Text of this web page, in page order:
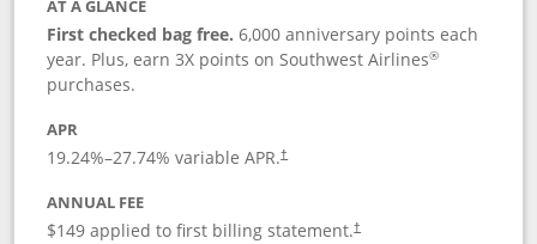
AT A GLANCE
First checked bag free.6,000 anniversary points each
year. Plus, earn 3X points on Southwest Airlines®
purchases.
APR
19.24%–27.74% variable APR.†
ANNUAL FEE
$149 applied to first billing statement.†